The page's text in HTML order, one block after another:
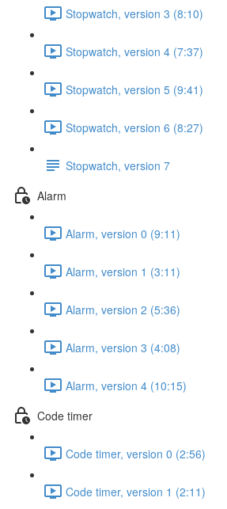
Stopwatch, version 3 (8:10)
Stopwatch, version 4 (7:37)
Stopwatch, version 5 (9:41)
Stopwatch, version 6 (8:27)
Stopwatch, version 7
Alarm
Alarm, version 0 (9:11)
Alarm, version 1 (3:11)
Alarm, version 2 (5:36)
Alarm, version 3 (4:08)
Alarm, version 4 (10:15)
Code timer
Code timer, version 0 (2:56)
Code timer, version 1 (2:11)